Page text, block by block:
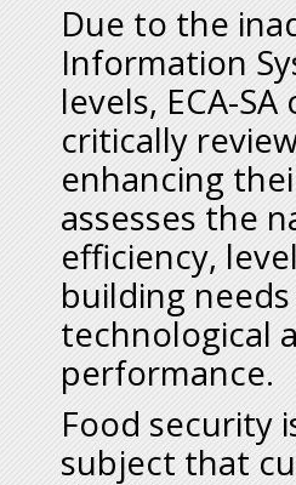
Due to the
Information
levels, ECA-
critically
enhancing
assesses the
efficiency,
building
technological
performance.
Food security
subject that